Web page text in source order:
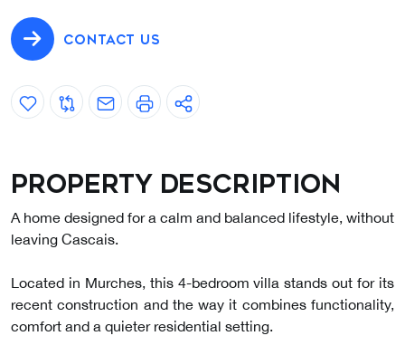
CONTACT US
Property description
A home designed for a calm and balanced lifestyle, without
leaving Cascais.
Located in Murches, this 4-bedroom villa stands out for its
recent construction and the way it combines functionality,
comfort and a quieter residential setting.